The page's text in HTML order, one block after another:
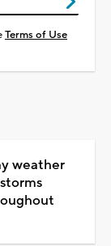
Terms of Use
weather